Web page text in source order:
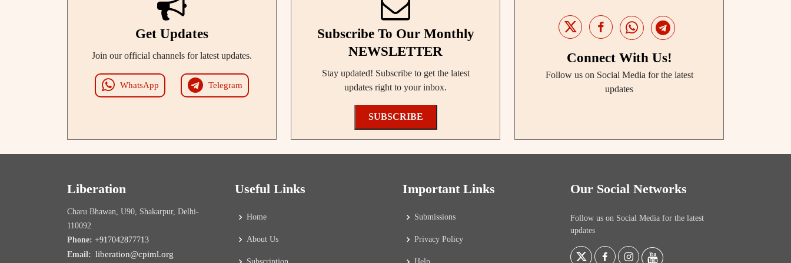
Get Updates
Join our official channels for latest updates.
WhatsApp Telegram
Subscribe To Our Monthly
NEWSLETTER
Stay updated! Subscribe to get the latest
updates right to your inbox.
SUBSCRIBE
Connect With Us!
Follow us on Social Media for the latest
updates
Liberation
Charu Bhawan, U90, Shakarpur, Delhi-
110092
Phone: +917042877713
Email: liberation@cpiml.org
Useful Links
Home
About Us
Important Links
Submissions
Privacy Policy
Our Social Networks
Follow us on Social Media for the latest
updates